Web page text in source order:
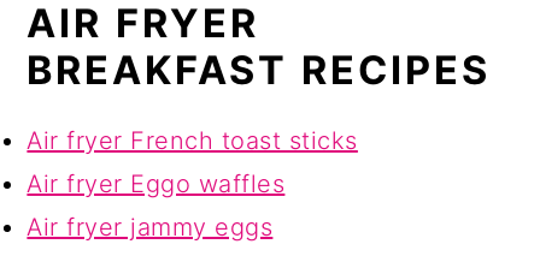
AIR FRYER
BREAKFAST RECIPES
Air fryer French toast sticks
Air fryer Eggo waffles
Air fryer jammy eggs